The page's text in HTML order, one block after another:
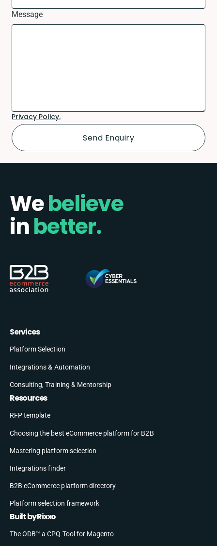
Message
Privacy Policy.
Webelieve
inbetter.
Services
Platform Selection
Integrations & Automation
Consulting, Training & Mentorship
Resources
RFP template
Choosing the best eCommerce platform for B2B
Mastering platform selection
Integrations finder
B2B eCommerce platform directory
Platform selection framework
Built by Rixxo
The ODB™ a CPQ Tool for Magento